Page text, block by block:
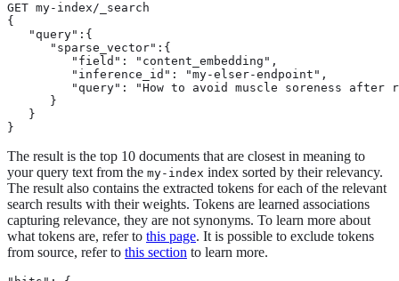
GET my-index/_search
{
   "query":{
      "sparse_vector":{
         "field": "content_embedding",
         "inference_id": "my-elser-endpoint",
"query": "How to avoid muscle soreness after
      }
   }
}
The result is the top 10 documents that are closest in meaning to
your query text from the my-index index sorted by their relevancy.
The result also contains the extracted tokens for each of the relevant
search results with their weights. Tokens are learned associations
capturing relevance, they are not synonyms. To learn more about
what tokens are, refer to this page. It is possible to exclude tokens
from source, refer to this section to learn more.